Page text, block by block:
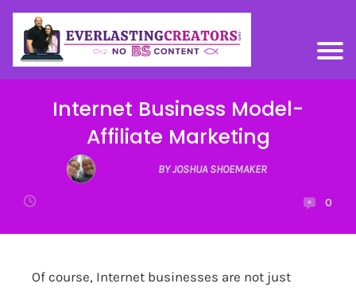
Internet Business Model-
Affiliate Marketing
BY JOSHUA SHOEMAKER
0
Of course, Internet businesses are not just